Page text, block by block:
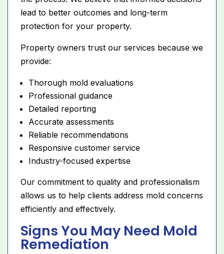
lead to better outcomes and long-term
protection for your property.
Property owners trust our services because we
provide:
Thorough mold evaluations
Professional guidance
Detailed reporting
Accurate assessments
Reliable recommendations
Responsive customer service
Industry-focused expertise
Our commitment to quality and professionalism
allows us to help clients address mold concerns
efficiently and effectively.
Signs You May Need Mold
Remediation